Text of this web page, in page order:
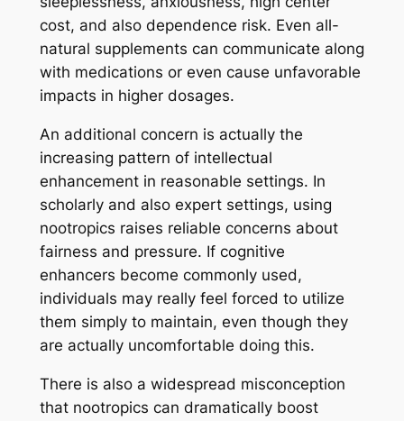
cost, and also dependence risk. Even all-
natural supplements can communicate along
with medications or even cause unfavorable
impacts in higher dosages.
An additional concern is actually the
increasing pattern of intellectual
enhancement in reasonable settings. In
scholarly and also expert settings, using
nootropics raises reliable concerns about
fairness and pressure. If cognitive
enhancers become commonly used,
individuals may really feel forced to utilize
them simply to maintain, even though they
are actually uncomfortable doing this.
There is also a widespread misconception
that nootropics can dramatically boost